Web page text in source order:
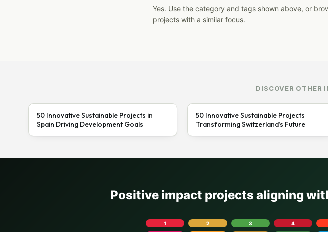
Yes. Use the category and tags shown above, or
projects with a similar focus.
DISCOVER OTHER
50 Innovative Sustainable Projects in
Spain Driving Development Goals
50 Innovative Sustainable Projects
Transforming Switzerland’s Future
Positive impact projects aligning
1 2 3 4